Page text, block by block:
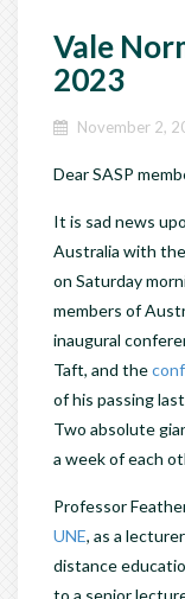
Vale
2023
November 2,
Dear SASP
It is sad news
Australia with
on Saturday
members of
inaugural
Taft, and the
of his passing
Two absolute
a week of each
Professor
UNE, as a
distance
to a senior